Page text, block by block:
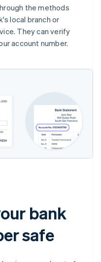
the methods
local branch or
They can verify
account number.
bank
safe